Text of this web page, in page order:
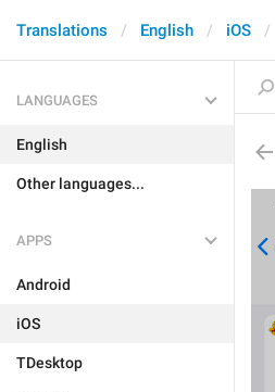
Translations English iOS
LANGUAGES
English
Other languages...
APPS
Android
iOS
TDesktop